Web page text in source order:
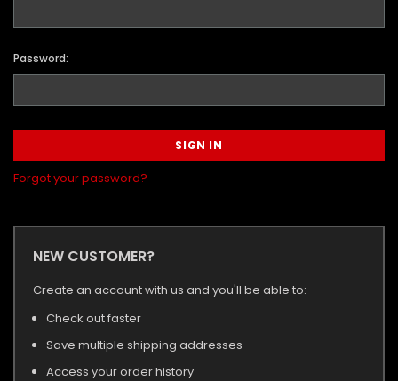
Password:
Forgot your password?
NEW CUSTOMER?
Create an account with us and you'll be able to:
Check out faster
Save multiple shipping addresses
Access your order history